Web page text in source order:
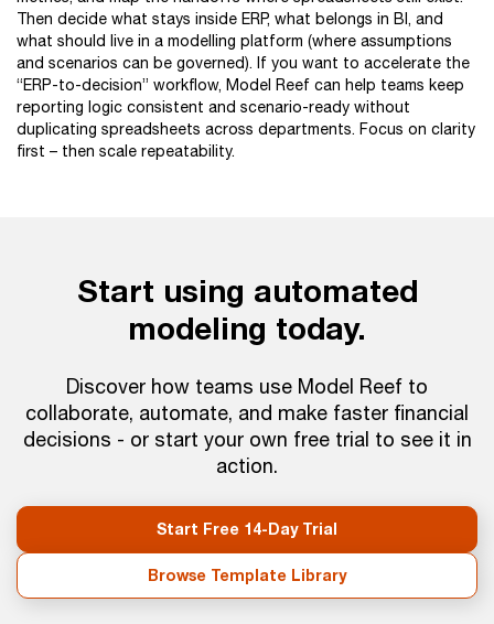
Then decide what stays inside ERP, what belongs in BI, and
what should live in a modelling platform (where assumptions
and scenarios can be governed). If you want to accelerate the
“ERP-to-decision” workflow, Model Reef can help teams keep
reporting logic consistent and scenario-ready without
duplicating spreadsheets across departments. Focus on clarity
first – then scale repeatability.
Start using automated
modeling today.
Discover how teams use Model Reef to
collaborate, automate, and make faster financial
decisions - or start your own free trial to see it in
action.
Start Free 14-Day Trial
Browse Template Library